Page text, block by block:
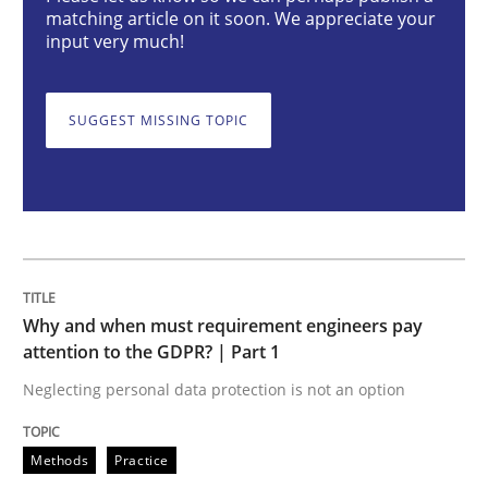
Neglecting personal data protection is not an option
Practice Methods
Integrating User-Centric Design in
matching article on it soon. We appreciate your
input very much!
SUGGEST MISSING TOPIC
Why and when must requirement engineers pay
attention to the GDPR? | Part 1
Neglecting personal data protection is not an option
Methods Practice